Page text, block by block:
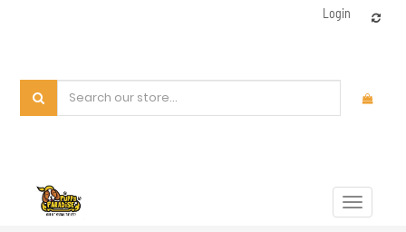
Login
Toggle